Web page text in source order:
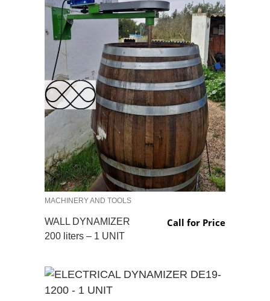
MACHINERY AND TOOLS
WALL DYNAMIZER
200 liters – 1 UNIT
Call for Price